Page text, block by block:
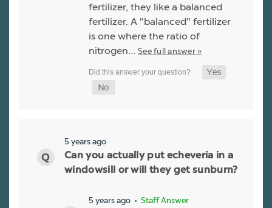
fertilizer, they like a balanced
fertilizer. A "balanced" fertilizer
is one where the ratio of
nitrogen… See full answer »
5 years ago
Can you actually put echeveria in a
windowsill or will they get sunburn?
5 years ago • Staff Answer